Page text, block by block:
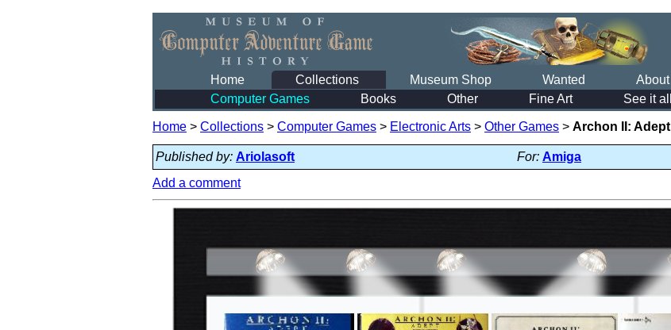
Home Collections Museum Shop Wanted About
Computer Games
Books Other Fine Art See it all
Home > Collections > Computer Games > Electronic Arts > Other Games > Archon II: Adept
Published by: Ariolasoft For: Amiga
Add a comment